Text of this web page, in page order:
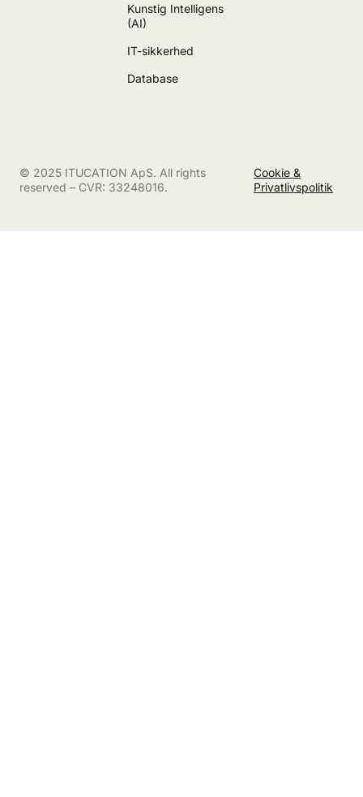
Kunstig Intelligens
(AI)
IT-sikkerhed
Database
© 2025 ITUCATION ApS. All rights
reserved – CVR: 33248016.
Cookie &
Privatlivspolitik